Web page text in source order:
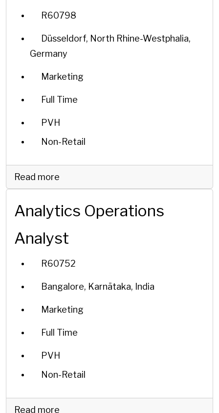
R60798
Düsseldorf, North Rhine-Westphalia,
Germany
Marketing
Full Time
PVH
Non-Retail
Read more
Analytics Operations
Analyst
R60752
Bangalore, Karnātaka, India
Marketing
Full Time
PVH
Non-Retail
Read more